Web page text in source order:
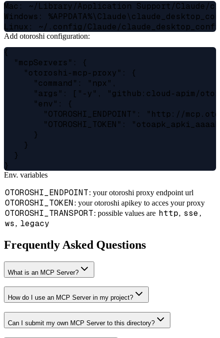
Mac: ~/Library/Application Support/Claude/
Windows:
Add otoroshi configuration:
{
  "mcpServers": {
    "otoroshi-mcp-proxy": {
      "command": "npx",
"args": ["-y", "github:cloud-apim/
      "env": {
"OTOROSHI_ENDPOINT": "http://
"OTOROSHI_TOKEN":
      }
    }
  }
Env. variables
OTOROSHI_ENDPOINT: your otoroshi proxy endpoint url
OTOROSHI_TOKEN: your otoroshi apikey to acces your proxy
OTOROSHI_TRANSPORT: possible values are http, sse ,
ws , legacy
Frequently Asked Questions
What is an MCP Server?
How do I use an MCP Server in my project?
Can I submit my own MCP Server to this directory?